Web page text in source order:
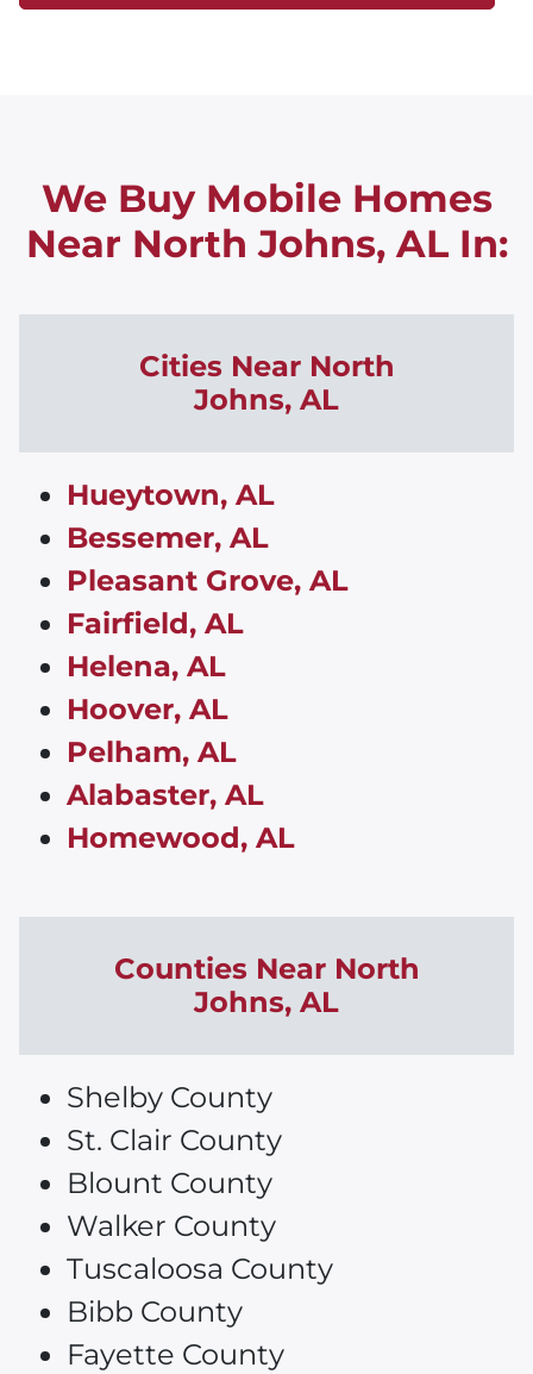
We Buy Mobile Homes
Near North Johns, AL In:
Cities Near North
Johns, AL
Hueytown, AL
Bessemer, AL
Pleasant Grove, AL
Fairfield, AL
Helena, AL
Hoover, AL
Pelham, AL
Alabaster, AL
Homewood, AL
Counties Near North
Johns, AL
Shelby County
St. Clair County
Blount County
Walker County
Tuscaloosa County
Bibb County
Fayette County